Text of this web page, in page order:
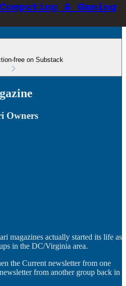
& Gaming
free on Substack
Owners
magazines actually started its life as
in the DC/Virginia area.
the Current newsletter from one
from another group back in